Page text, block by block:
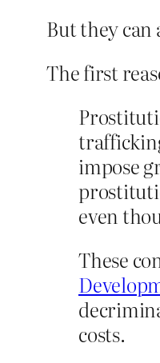
But they can
The first
impose
even
These
costs.